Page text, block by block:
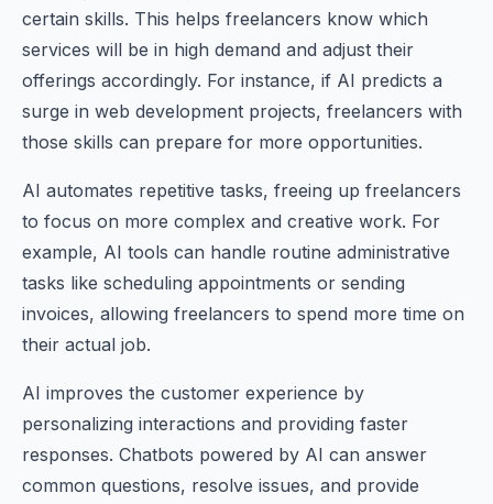
certain skills. This helps freelancers know which
services will be in high demand and adjust their
offerings accordingly. For instance, if AI predicts a
surge in web development projects, freelancers with
those skills can prepare for more opportunities.
AI automates repetitive tasks, freeing up freelancers
to focus on more complex and creative work. For
example, AI tools can handle routine administrative
tasks like scheduling appointments or sending
invoices, allowing freelancers to spend more time on
their actual job.
AI improves the customer experience by
personalizing interactions and providing faster
responses. Chatbots powered by AI can answer
common questions, resolve issues, and provide